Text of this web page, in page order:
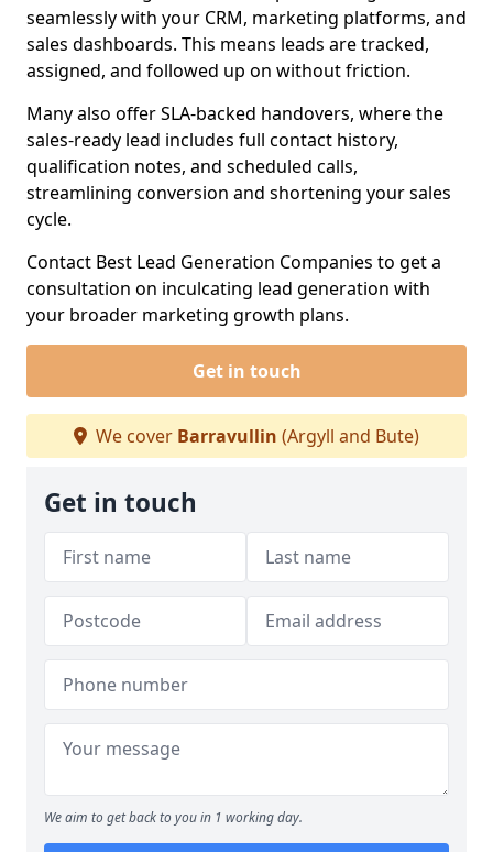
seamlessly with your CRM, marketing platforms, and
sales dashboards. This means leads are tracked,
assigned, and followed up on without friction.
Many also offer SLA-backed handovers, where the
sales-ready lead includes full contact history,
qualification notes, and scheduled calls,
streamlining conversion and shortening your sales
cycle.
Contact Best Lead Generation Companies to get a
consultation on inculcating lead generation with
your broader marketing growth plans.
Get in touch
We cover Barravullin (Argyll and Bute)
Get in touch
We aim to get back to you in 1 working day.